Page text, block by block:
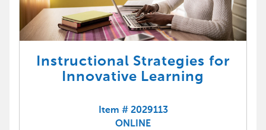
Instructional Strategies for
Innovative Learning
Item # 2029113
ONLINE